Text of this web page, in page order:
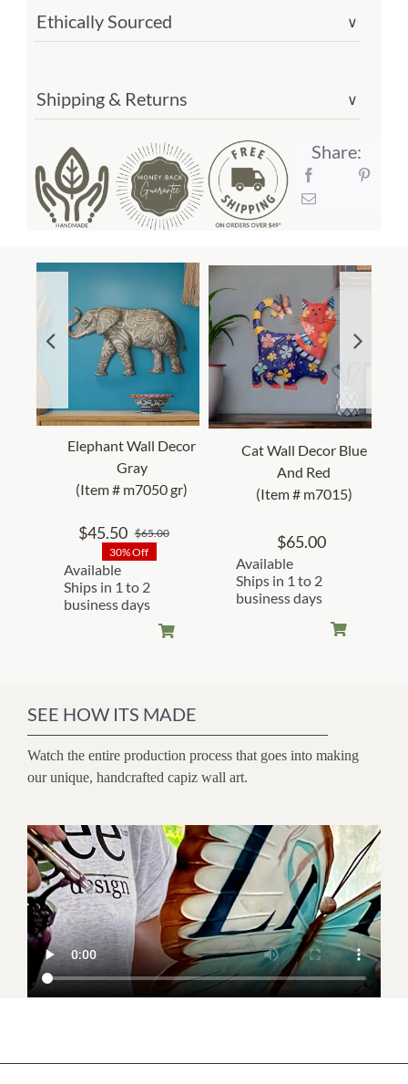
Ethically Sourced ∨
Shipping & Returns ∨
Share:
Elephant Wall Decor
Gray
(Item # m7050 gr)
$65.00Original
$45.50
Current
30% Off
Available
Ships in 1 to 2
business days
Cat Wall Decor Blue
And Red
(Item # m7015)
$65.00
Available
Ships in 1 to 2
business days
SEE HOW ITS MADE
Watch the entire production process that goes into making
our unique, handcrafted capiz wall art.